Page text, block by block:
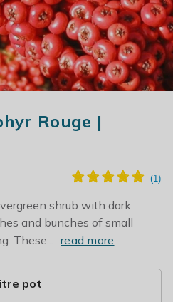
Rouge |
shrub with dark
and bunches of small
These... read more
pot